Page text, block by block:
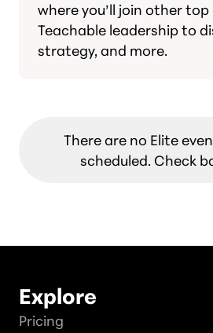
where you’ll join other
Teachable leadership to
strategy, and more.
There are no Elite
scheduled. Check
Explore
Pricing